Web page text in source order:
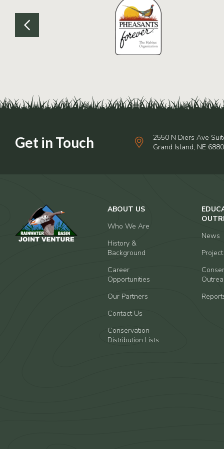
2550 N Diers Ave
Grand Island, NE
ABOUT US
Who We Are
History &
Background
Career
Opportunities
Our Partners
Contact Us
Conservation
Distribution Lists
News